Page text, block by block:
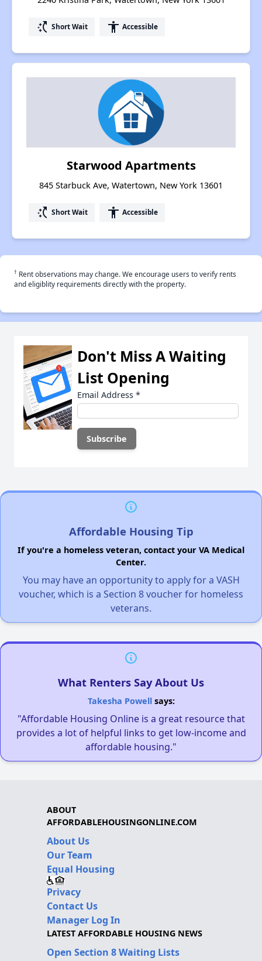
switch_access_shortcut Short Wait accessibility Accessible
Starwood Apartments
845 Starbuck Ave, Watertown, New York 13601
switch_access_shortcut Short Wait accessibility Accessible
† Rent observations may change. We encourage users to verify rents
and eligiblity requirements directly with the property.
Don't Miss A Waiting
List Opening
Email Address *
Affordable Housing Tip
If you're a homeless veteran, contact your VA Medical
Center.
You may have an opportunity to apply for a VASH
voucher, which is a Section 8 voucher for homeless
veterans.
What Renters Say About Us
Takesha Powellsays:
"Affordable Housing Online is a great resource that
provides a lot of helpful links to get low-income and
affordable housing."
ABOUT
AFFORDABLEHOUSINGONLINE.COM
About Us
Our Team
Equal Housing
Privacy
Contact Us
Manager Log In
LATEST AFFORDABLE HOUSING NEWS
Open Section 8 Waiting Lists